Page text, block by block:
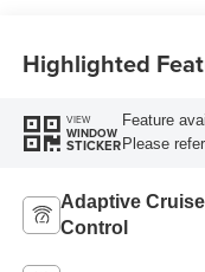
Highlighted
VIEW
WINDOW
STICKER
Feature
Please
Adaptive Cruise
Control